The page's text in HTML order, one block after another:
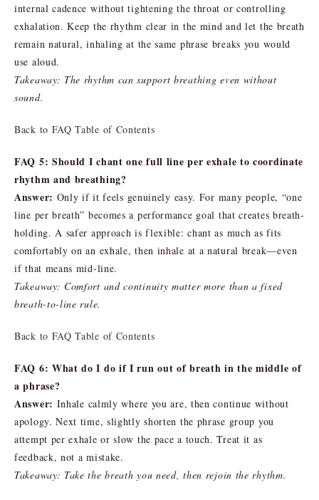
internal cadence without tightening the throat or controlling
exhalation. Keep the rhythm clear in the mind and let the breath
remain natural, inhaling at the same phrase breaks you would
use aloud.
Takeaway: The rhythm can support breathing even without
sound.
Back to FAQ Table of Contents
FAQ 5: Should I chant one full line per exhale to coordinate
rhythm and breathing?
Answer: Only if it feels genuinely easy. For many people, “one
line per breath” becomes a performance goal that creates breath-
holding. A safer approach is flexible: chant as much as fits
comfortably on an exhale, then inhale at a natural break—even
if that means mid-line.
Takeaway: Comfort and continuity matter more than a fixed
breath-to-line rule.
Back to FAQ Table of Contents
FAQ 6: What do I do if I run out of breath in the middle of
a phrase?
Answer: Inhale calmly where you are, then continue without
apology. Next time, slightly shorten the phrase group you
attempt per exhale or slow the pace a touch. Treat it as
feedback, not a mistake.
Takeaway: Take the breath you need, then rejoin the rhythm.